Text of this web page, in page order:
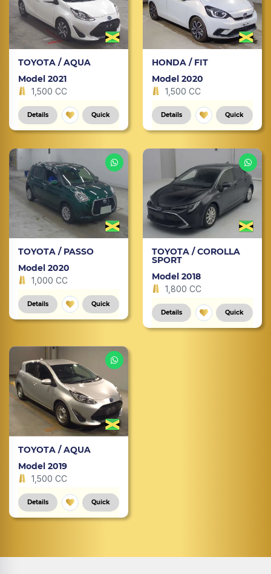
TOYOTA / AQUA
Model 2021
1,500 CC
Details Quick
HONDA / FIT
Model 2020
1,500 CC
Details Quick
TOYOTA / PASSO
Model 2020
1,000 CC
Details Quick
TOYOTA / COROLLA
SPORT
Model 2018
1,800 CC
Details Quick
TOYOTA / AQUA
Model 2019
1,500 CC
Details Quick